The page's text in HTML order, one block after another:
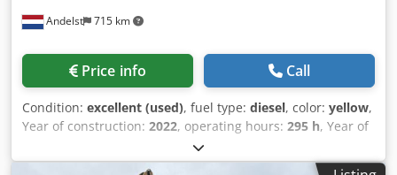
Andelst 715 km
Price info Call
Condition: excellent (used), fuel type: diesel, color: yellow,
Year of construction: 2022, operating hours: 295 h, Year of
manufacture: 2022 Drive: Wheel Unladen weight: 38,500 kg
CE marking: Yes Technical condition: Very good Visual